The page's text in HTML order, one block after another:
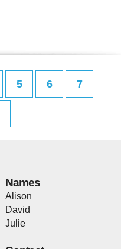
5 6 7
Names
Alison
David
Julie